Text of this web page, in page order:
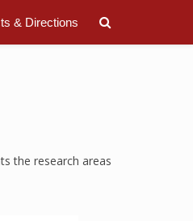
& Directions
the research areas